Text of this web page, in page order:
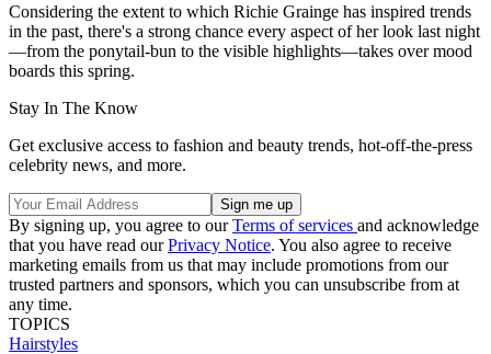
Considering the extent to which Richie Grainge has inspired trends
in the past, there's a strong chance every aspect of her look last night
—from the ponytail-bun to the visible highlights—takes over mood
boards this spring.
Stay In The Know
Get exclusive access to fashion and beauty trends, hot-off-the-press
celebrity news, and more.
By signing up, you agree to ourTerms of services and acknowledge
that you have read ourPrivacy Notice. You also agree to receive
marketing emails from us that may include promotions from our
trusted partners and sponsors, which you can unsubscribe from at
any time.
TOPICS
Hairstyles